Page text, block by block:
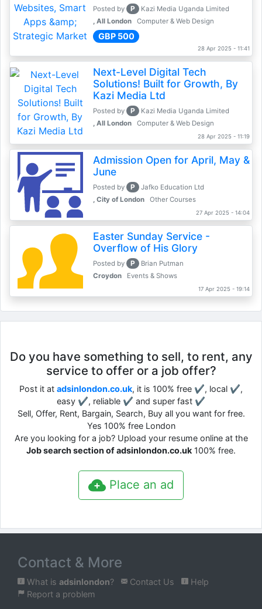
Posted by P
Kazi Media Uganda Limited
, All London
Computer & Web Design
GBP 500
28 Apr 2025 - 11:41
Next-Level Digital Tech
Solutions! Built for Growth, By
Kazi Media Ltd
Posted by P
Kazi Media Uganda Limited
, All London
Computer & Web Design
28 Apr 2025 - 11:19
Admission Open for April, May &
June
Posted by P
Jafko Education Ltd
, City of London
Other Courses
27 Apr 2025 - 14:04
Easter Sunday Service -
Overflow of His Glory
Posted by P
Brian Putman
Croydon
Events & Shows
17 Apr 2025 - 19:14
Do you have something to sell, to rent, any
service to offer or a job offer?
Post it at adsinlondon.co.uk, it is 100% free ✔, local ✔,
easy ✔, reliable ✔ and super fast ✔
Sell, Offer, Rent, Bargain, Search, Buy all you want for free.
Yes 100% free London
Are you looking for a job? Upload your resume online at the
Job search section of adsinlondon.co.uk 100% free.
Place an ad
Contact & More
What is adsinlondon? Contact Us
Help
Report a problem